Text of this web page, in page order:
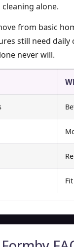
alone.
from basic
still need
never will.